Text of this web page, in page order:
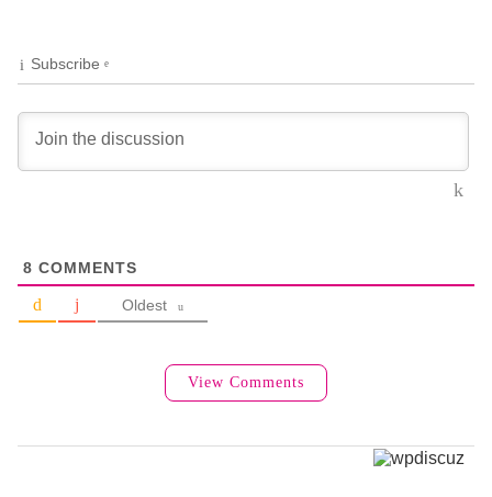
Subscribe
8 COMMENTS
Oldest
View Comments